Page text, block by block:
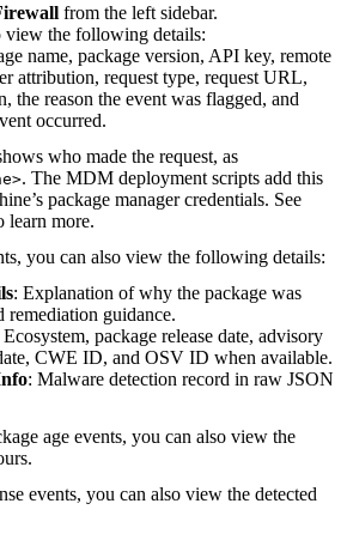
from the left sidebar.
view the following details:
name, package version, API key, remote
attribution, request type, request URL,
the reason the event was flagged, and
occurred.
who made the request, as
. The MDM deployment scripts add this
package manager credentials. See
learn more.
you can also view the following details:
: Explanation of why the package was
remediation guidance.
Ecosystem, package release date, advisory
CWE ID, and OSV ID when available.
: Malware detection record in raw JSON
age events, you can also view the
events, you can also view the detected